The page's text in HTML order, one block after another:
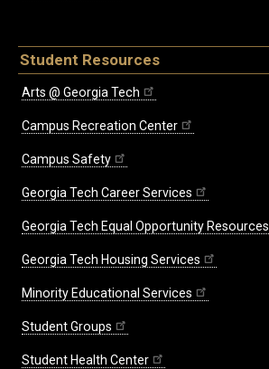
Student Resources
Arts @ Georgia Tech
Campus Recreation Center
Campus Safety
Georgia Tech Career Services
Georgia Tech Equal Opportunity Resources
Georgia Tech Housing Services
Minority Educational Services
Student Groups
Student Health Center